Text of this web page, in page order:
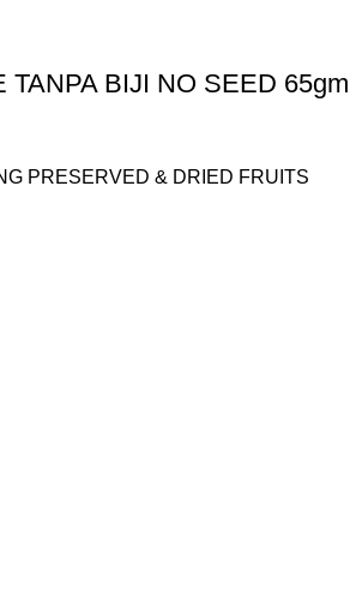
TANPA BIJI NO SEED 65gm
PRESERVED & DRIED FRUITS